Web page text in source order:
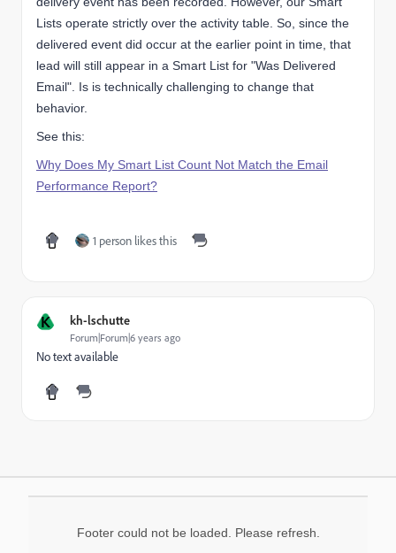
Lists operate strictly over the activity table. So, since the
delivered event did occur at the earlier point in time, that
lead will still appear in a Smart List for "Was Delivered
Email". Is is technically challenging to change that
behavior.
See this:
Why Does My Smart List Count Not Match the Email
Performance Report?
1 person likes this
K kh-lschutte
Forum|Forum|6 years ago
No text available
Footer could not be loaded. Please refresh.